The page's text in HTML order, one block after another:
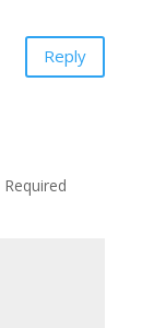
Reply
Required